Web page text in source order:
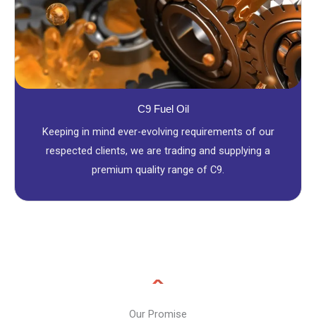
C9 Fuel Oil
Keeping in mind ever-evolving requirements of our
respected clients, we are trading and supplying a
premium quality range of C9.
Our Promise